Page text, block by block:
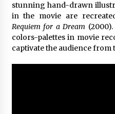
stunning hand-drawn
in the movie are
Requiem for a Dream
colors-palettes in movie
captivate the audience from